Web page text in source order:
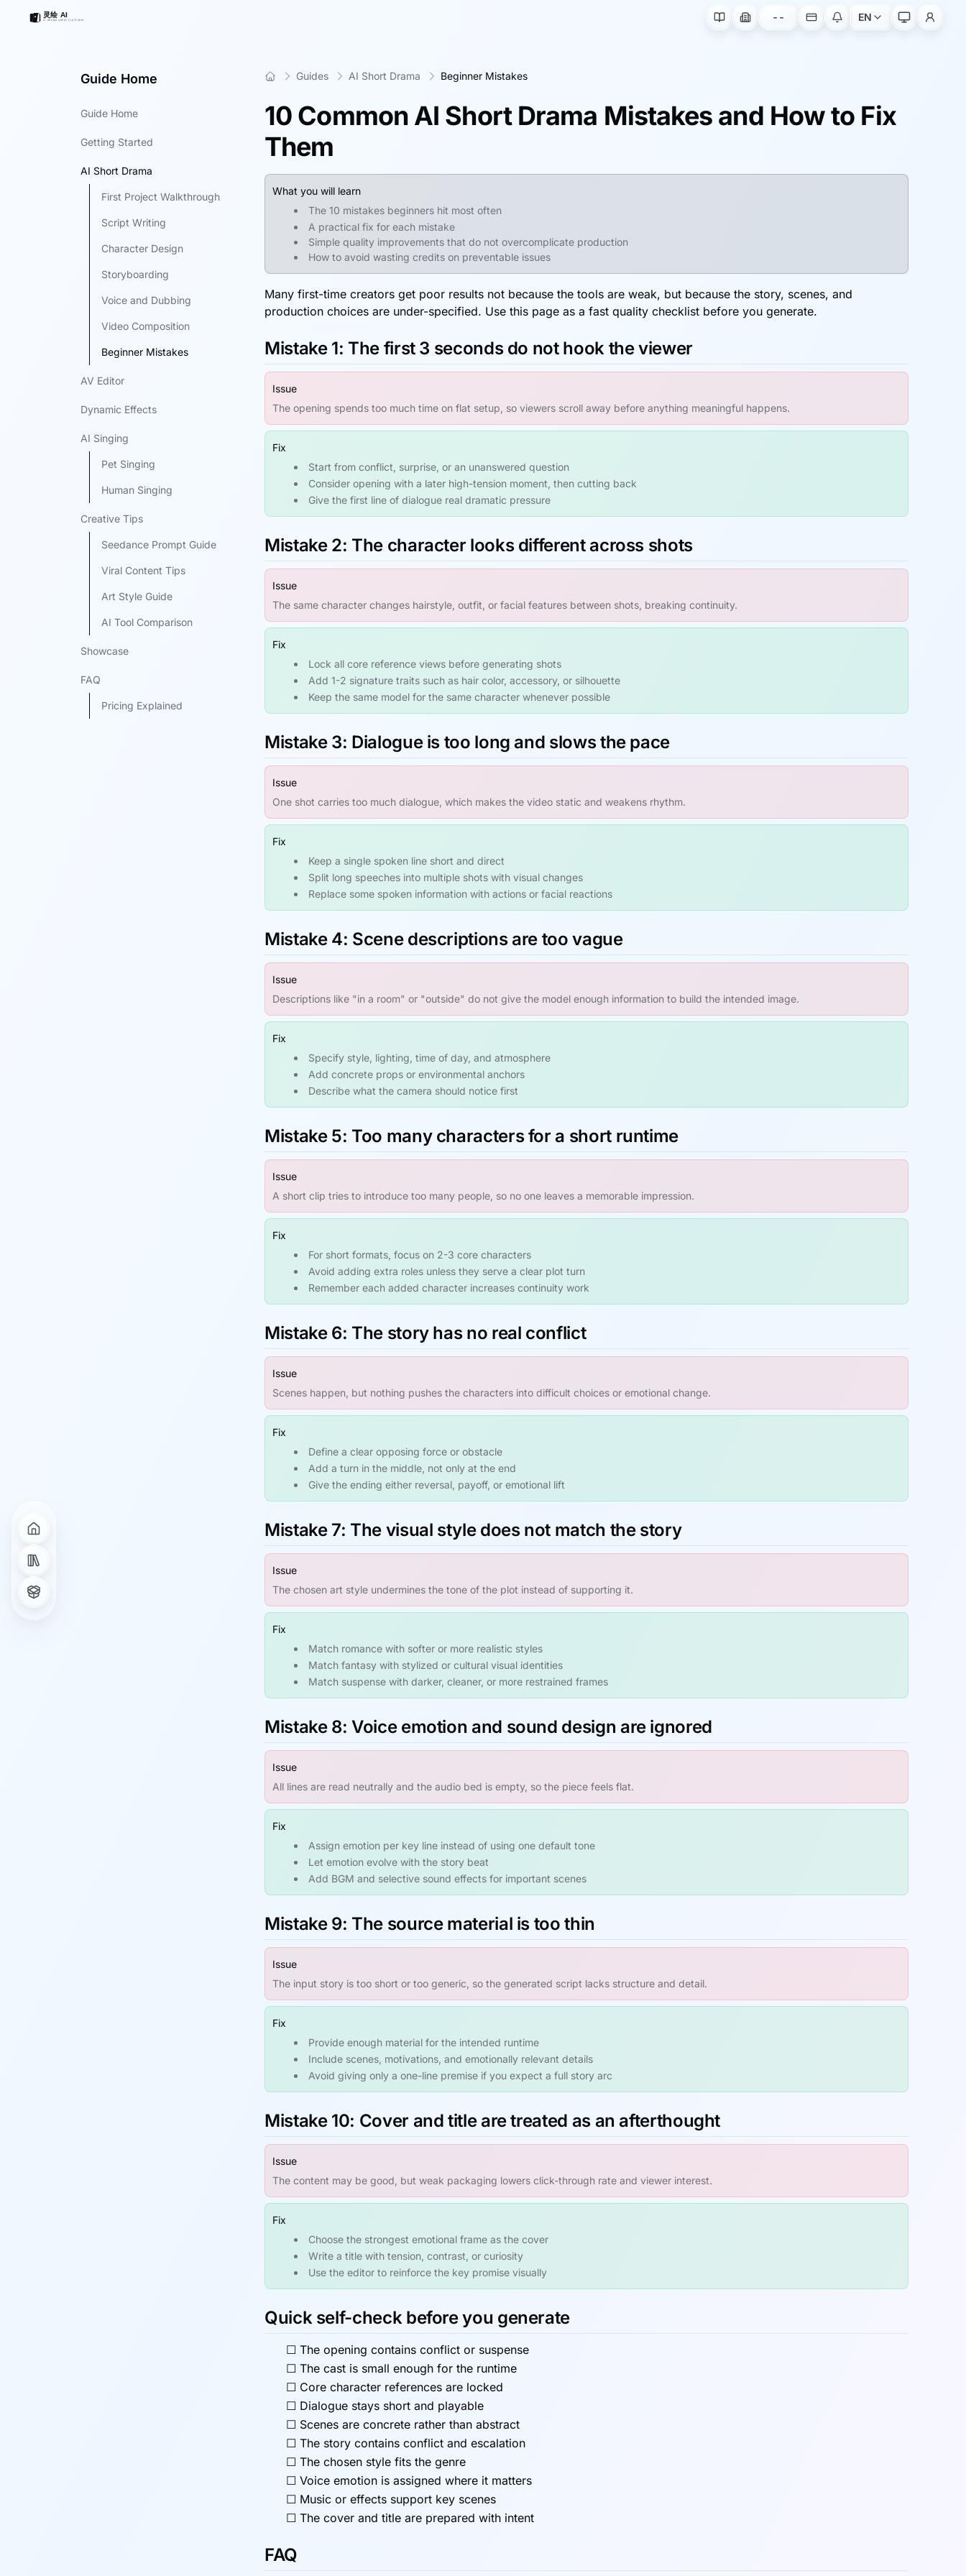
-- EN
Guide Home
Guide Home
Getting Started
AI Short Drama
First Project Walkthrough
Script Writing
Character Design
Storyboarding
Voice and Dubbing
Video Composition
Beginner Mistakes
AV Editor
Dynamic Effects
AI Singing
Pet Singing
Human Singing
Creative Tips
Seedance Prompt Guide
Viral Content Tips
Art Style Guide
AI Tool Comparison
Showcase
FAQ
Pricing Explained
Guides AI Short Drama Beginner Mistakes
10 Common AI Short Drama Mistakes and How to Fix
Them
What you will learn
The 10 mistakes beginners hit most often
A practical fix for each mistake
Simple quality improvements that do not overcomplicate production
How to avoid wasting credits on preventable issues
Many first-time creators get poor results not because the tools are weak, but because the story, scenes, and
production choices are under-specified. Use this page as a fast quality checklist before you generate.
Mistake 1: The first 3 seconds do not hook the viewer
Issue
The opening spends too much time on flat setup, so viewers scroll away before anything meaningful happens.
Fix
Start from conflict, surprise, or an unanswered question
Consider opening with a later high-tension moment, then cutting back
Give the first line of dialogue real dramatic pressure
Mistake 2: The character looks different across shots
Issue
The same character changes hairstyle, outfit, or facial features between shots, breaking continuity.
Fix
Lock all core reference views before generating shots
Add 1-2 signature traits such as hair color, accessory, or silhouette
Keep the same model for the same character whenever possible
Mistake 3: Dialogue is too long and slows the pace
Issue
One shot carries too much dialogue, which makes the video static and weakens rhythm.
Fix
Keep a single spoken line short and direct
Split long speeches into multiple shots with visual changes
Replace some spoken information with actions or facial reactions
Mistake 4: Scene descriptions are too vague
Issue
Descriptions like "in a room" or "outside" do not give the model enough information to build the intended image.
Fix
Specify style, lighting, time of day, and atmosphere
Add concrete props or environmental anchors
Describe what the camera should notice first
Mistake 5: Too many characters for a short runtime
Issue
A short clip tries to introduce too many people, so no one leaves a memorable impression.
Fix
For short formats, focus on 2-3 core characters
Avoid adding extra roles unless they serve a clear plot turn
Remember each added character increases continuity work
Mistake 6: The story has no real conflict
Issue
Scenes happen, but nothing pushes the characters into difficult choices or emotional change.
Fix
Define a clear opposing force or obstacle
Add a turn in the middle, not only at the end
Give the ending either reversal, payoff, or emotional lift
Mistake 7: The visual style does not match the story
Issue
The chosen art style undermines the tone of the plot instead of supporting it.
Fix
Match romance with softer or more realistic styles
Match fantasy with stylized or cultural visual identities
Match suspense with darker, cleaner, or more restrained frames
Mistake 8: Voice emotion and sound design are ignored
Issue
All lines are read neutrally and the audio bed is empty, so the piece feels flat.
Fix
Assign emotion per key line instead of using one default tone
Let emotion evolve with the story beat
Add BGM and selective sound effects for important scenes
Mistake 9: The source material is too thin
Issue
The input story is too short or too generic, so the generated script lacks structure and detail.
Fix
Provide enough material for the intended runtime
Include scenes, motivations, and emotionally relevant details
Avoid giving only a one-line premise if you expect a full story arc
Mistake 10: Cover and title are treated as an afterthought
Issue
The content may be good, but weak packaging lowers click-through rate and viewer interest.
Fix
Choose the strongest emotional frame as the cover
Write a title with tension, contrast, or curiosity
Use the editor to reinforce the key promise visually
Quick self-check before you generate
☐ The opening contains conflict or suspense
☐ The cast is small enough for the runtime
☐ Core character references are locked
☐ Dialogue stays short and playable
☐ Scenes are concrete rather than abstract
☐ The story contains conflict and escalation
☐ The chosen style fits the genre
☐ Voice emotion is assigned where it matters
☐ Music or effects support key scenes
☐ The cover and title are prepared with intent
FAQ